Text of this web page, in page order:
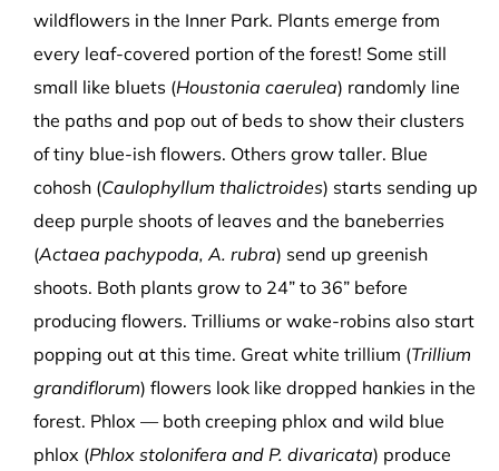
wildflowers in the Inner Park. Plants emerge from
every leaf-covered portion of the forest! Some still
small like bluets (Houstonia caerulea) randomly line
the paths and pop out of beds to show their clusters
of tiny blue-ish flowers. Others grow taller. Blue
cohosh (Caulophyllum thalictroides) starts sending up
deep purple shoots of leaves and the baneberries
(Actaea pachypoda, A. rubra) send up greenish
shoots. Both plants grow to 24” to 36” before
producing flowers. Trilliums or wake-robins also start
popping out at this time. Great white trillium (Trillium
grandiflorum) flowers look like dropped hankies in the
forest. Phlox — both creeping phlox and wild blue
phlox (Phlox stolonifera and P. divaricata) produce